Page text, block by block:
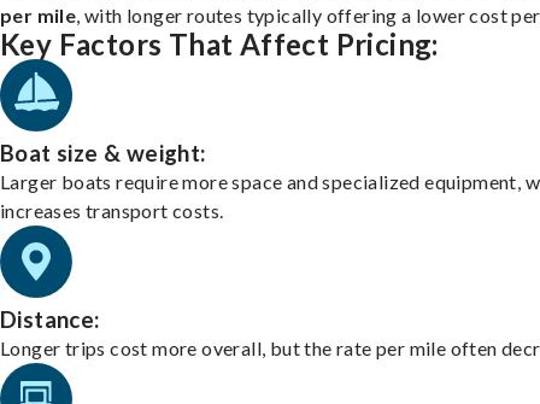
per mile , with longer routes typically offering a lower cost
Key Factors That Affect Pricing:
Boat size & weight:
Larger boats require more space and specialized equipment,
increases transport costs.
Distance:
Longer trips cost more overall, but the rate per mile often